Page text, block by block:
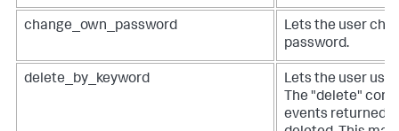
change_own_password
Lets the user
password.
delete_by_keyword
Lets the user use
The "delete"
events returned